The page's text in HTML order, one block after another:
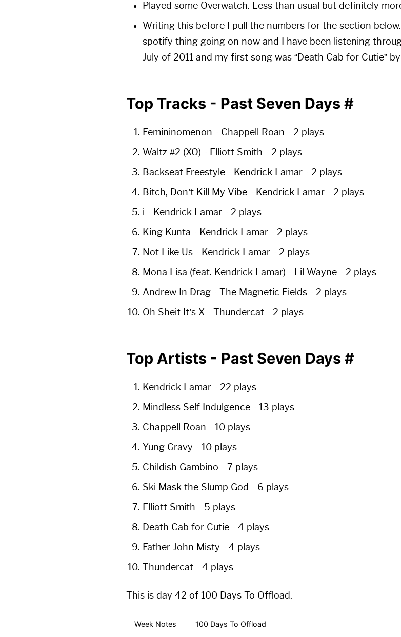
Played some Overwatch. Less than usual but definitely
Writing this before I pull the numbers for the section
spotify thing going on now and I have been listening
July of 2011 and my first song was “Death Cab for Cutie”
Top Tracks - Past Seven Days #
Femininomenon - Chappell Roan - 2 plays
Waltz #2 (XO) - Elliott Smith - 2 plays
Backseat Freestyle - Kendrick Lamar - 2 plays
Bitch, Don’t Kill My Vibe - Kendrick Lamar - 2 plays
i - Kendrick Lamar - 2 plays
King Kunta - Kendrick Lamar - 2 plays
Not Like Us - Kendrick Lamar - 2 plays
Mona Lisa (feat. Kendrick Lamar) - Lil Wayne - 2 plays
Andrew In Drag - The Magnetic Fields - 2 plays
Oh Sheit It’s X - Thundercat - 2 plays
Top Artists - Past Seven Days #
Kendrick Lamar - 22 plays
Mindless Self Indulgence - 13 plays
Chappell Roan - 10 plays
Yung Gravy - 10 plays
Childish Gambino - 7 plays
Ski Mask the Slump God - 6 plays
Elliott Smith - 5 plays
Death Cab for Cutie - 4 plays
Father John Misty - 4 plays
Thundercat - 4 plays
This is day 42 of 100 Days To Offload.
Week Notes 100 Days To Offload